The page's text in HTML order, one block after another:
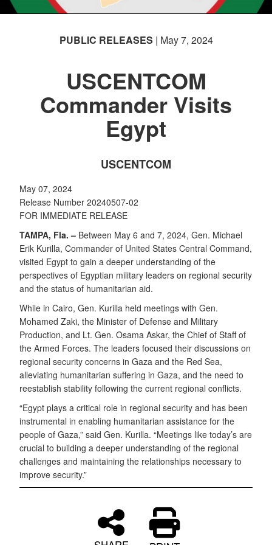
PUBLIC RELEASES | May 7, 2024
USCENTCOM
Commander Visits
Egypt
USCENTCOM
May 07, 2024
Release Number 20240507-02
FOR IMMEDIATE RELEASE
TAMPA, Fla. – Between May 6 and 7, 2024, Gen. Michael
Erik Kurilla, Commander of United States Central Command,
visited Egypt to gain a deeper understanding of the
perspectives of Egyptian military leaders on regional security
and the status of humanitarian aid.
While in Cairo, Gen. Kurilla held meetings with Gen.
Mohamed Zaki, the Minister of Defense and Military
Production, and Lt. Gen. Osama Askar, the Chief of Staff of
the Armed Forces. The leaders focused their discussions on
regional security concerns in Gaza and the Red Sea,
alleviating humanitarian suffering in Gaza, and the need to
reestablish stability following the current regional conflicts.
“Egypt plays a critical role in regional security and has been
instrumental in enabling humanitarian assistance for the
people of Gaza,” said Gen. Kurilla. “Meetings like today’s are
crucial to building a deeper understanding of the regional
challenges and maintaining the relationships necessary to
improve security.”